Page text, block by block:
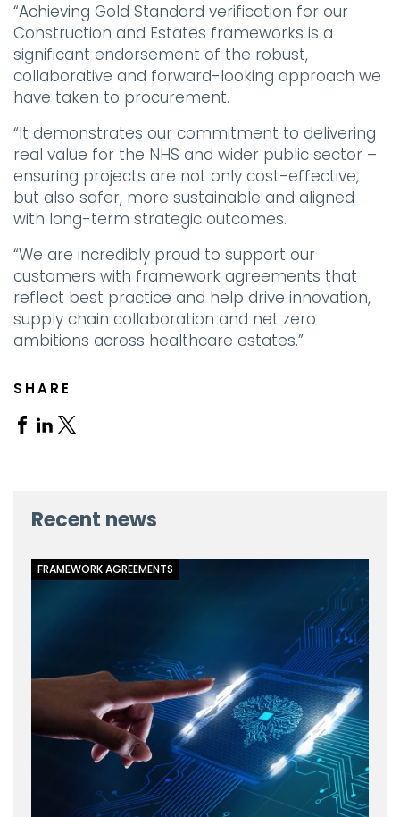
“Achieving Gold Standard verification for our
Construction and Estates frameworks is a
significant endorsement of the robust,
collaborative and forward-looking approach we
have taken to procurement.
“It demonstrates our commitment to delivering
real value for the NHS and wider public sector –
ensuring projects are not only cost-effective,
but also safer, more sustainable and aligned
with long-term strategic outcomes.
“We are incredibly proud to support our
customers with framework agreements that
reflect best practice and help drive innovation,
supply chain collaboration and net zero
ambitions across healthcare estates.”
SHARE
ShareShare
Recent news
FRAMEWORK AGREEMENTS